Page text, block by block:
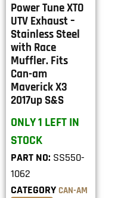
Power Tune XTO
UTV Exhaust –
Stainless Steel
with Race
Muffler. Fits
Can-am
Maverick X3
2017up S&S
ONLY 1 LEFT IN
STOCK
PART NO: SS550-
1062
CATEGORY CAN-AM